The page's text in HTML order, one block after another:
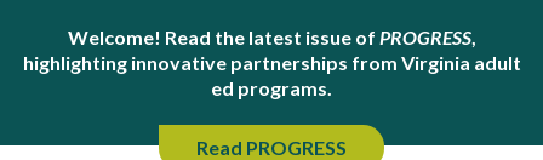
Welcome! Read the latest issue of PROGRESS,
highlighting innovative partnerships from Virginia adult
ed programs.
Read PROGRESS